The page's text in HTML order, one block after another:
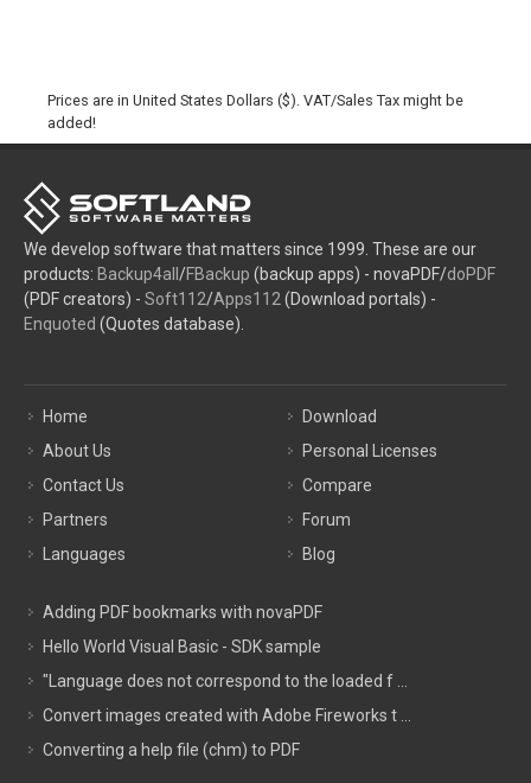
Prices are in United States Dollars ($). VAT/Sales Tax might be
added!
We develop software that matters since 1999. These are our
products: Backup4all /FBackup (backup apps) - novaPDF/doPDF
(PDF creators) - Soft112/Apps112(Download portals) -
Enquoted (Quotes database).
Home
About Us
Contact Us
Partners
Languages
Download
Personal Licenses
Compare
Forum
Blog
Adding PDF bookmarks with novaPDF
Hello World Visual Basic - SDK sample
"Language does not correspond to the loaded f ...
Convert images created with Adobe Fireworks t ...
Converting a help file (chm) to PDF